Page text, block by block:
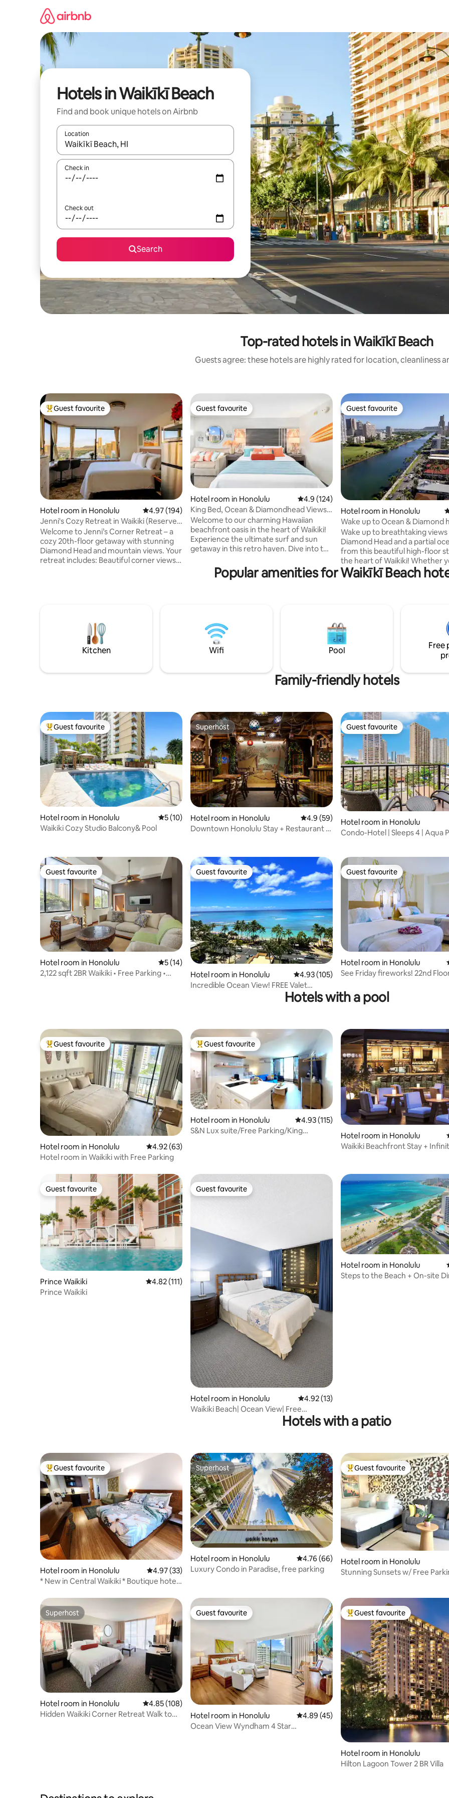
Hotels in Waikīkī Beach
Find and book unique hotels on Airbnb
Location
When results are available, navigate with the up and down arrow keys or explore by touch or swipe gestures.
Check in
Check out
Search
Top-rated hotels in Waikīkī Beach
Guests agree: these hotels are highly rated for location, cleanliness
Top guest favourite
Guest favourite
Hotel room in Honolulu 4.97 out of 5 average rating, 194 reviews
4.97 (194)
Jenni's Cozy Retreat in Waikiki (Reserved
Parking)
Welcome to Jenni’s Corner Retreat – a
cozy 20th-floor getaway with stunning
Diamond Head and mountain views. Your
retreat includes: Beautiful corner views
for a relaxing escape, just minutes from
Waikiki’s beaches and cultures.
Guest favourite
Guest favourite
Hotel room in Honolulu 4.9 out of 5 average rating, 124 reviews
4.9 (124)
King Bed, Ocean & Diamondhead Views
w/FreeParking
Welcome to our charming Hawaiian
beachfront oasis in the heart of Waikiki!
Experience the ultimate surf and sun
getaway in this retro haven. Dive into the
simply unwind on the golden sands just
steps away. Our central location puts you
access to all the action. Book now for a
remarkable Hawaiian getaway!
Guest favourite
Guest favourite
Hotel room in Honolulu
Wake up to Ocean & Diamond
in Waikiki
Wake up to breathtaking
Diamond Head and a partial
from this beautiful high-floor
the heart of Waikiki! Whether
visiting Hawaii for a relaxing
getaway, a romantic escape,
minutes from the Hawaii
beaches, restaurants, and local food
trucks, everything you need for an
amazing stay. Enjoy tropical
outside your window.
Popular amenities for Waikīkī Beach
Kitchen Wifi Pool
Free
Family-friendly hotels
Top guest favourite
Guest favourite
Hotel room in Honolulu 5 out of 5 average rating, 10 reviews
5 (10)
Waikiki Cozy Studio Balcony& Pool
Superhost
Superhost
Hotel room in Honolulu 4.9 out of 5 average rating, 59 reviews
4.9 (59)
Downtown Honolulu Stay + Restaurant &
Guest favourite
Guest favourite
Hotel room in Honolulu
Condo-Hotel | Sleeps 4 | Aqua
Guest favourite
Guest favourite
Hotel room in Honolulu 5 out of 5 average rating, 14 reviews
5 (14)
2,122 sqft 2BR Waikiki • Free Parking •
Guest favourite
Guest favourite
Hotel room in Honolulu 4.93 out of 5 average rating, 105 reviews
4.93 (105)
Incredible Ocean View! FREE Valet
Guest favourite
Guest favourite
Hotel room in Honolulu
See Friday fireworks! 22nd
Hotels with a pool
Top guest favourite
Guest favourite
Hotel room in Honolulu 4.92 out of 5 average rating, 63 reviews
4.92 (63)
Hotel room in Waikiki with Free Parking
Top guest favourite
Guest favourite
Hotel room in Honolulu 4.93 out of 5 average rating, 115 reviews
4.93 (115)
S&N Lux suite/Free Parking/King
Hotel room in Honolulu
Waikiki Beachfront Stay +
Guest favourite
Guest favourite
Prince Waikiki 4.82 out of 5 average rating, 111 reviews
4.82 (111)
Prince Waikiki
Guest favourite
Guest favourite
Hotel room in Honolulu 4.92 out of 5 average rating, 13 reviews
4.92 (13)
Waikiki Beach| Ocean View| Free
Hotel room in Honolulu
Steps to the Beach + On-site
Hotels with a patio
Top guest favourite
Guest favourite
Hotel room in Honolulu 4.97 out of 5 average rating, 33 reviews
4.97 (33)
* New in Central Waikiki * Boutique hotel
Superhost
Superhost
Hotel room in Honolulu 4.76 out of 5 average rating, 66 reviews
4.76 (66)
Luxury Condo in Paradise, free parking
Top guest favourite
Guest favourite
Hotel room in Honolulu
Stunning Sunsets w/ Free
Superhost
Superhost
Hotel room in Honolulu 4.85 out of 5 average rating, 108 reviews
4.85 (108)
Hidden Waikiki Corner Retreat Walk to
Guest favourite
Guest favourite
Hotel room in Honolulu 4.89 out of 5 average rating, 45 reviews
4.89 (45)
Ocean View Wyndham 4 Star
Top guest favourite
Guest favourite
Hotel room in Honolulu
Hilton Lagoon Tower 2 BR Villa